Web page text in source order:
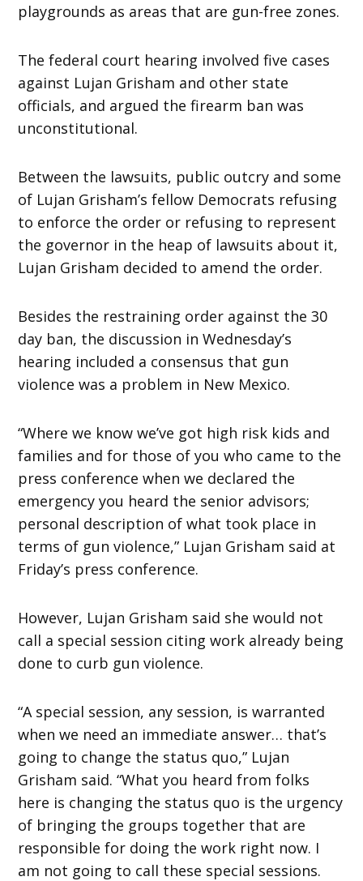
playgrounds as areas that are gun-free zones.
The federal court hearing involved five cases
against Lujan Grisham and other state
officials, and argued the firearm ban was
unconstitutional.
Between the lawsuits, public outcry and some
of Lujan Grisham’s fellow Democrats refusing
to enforce the order or refusing to represent
the governor in the heap of lawsuits about it,
Lujan Grisham decided to amend the order.
Besides the restraining order against the 30
day ban, the discussion in Wednesday’s
hearing included a consensus that gun
violence was a problem in New Mexico.
“Where we know we’ve got high risk kids and
families and for those of you who came to the
press conference when we declared the
emergency you heard the senior advisors;
personal description of what took place in
terms of gun violence,” Lujan Grisham said at
Friday’s press conference.
However, Lujan Grisham said she would not
call a special session citing work already being
done to curb gun violence.
“A special session, any session, is warranted
when we need an immediate answer… that’s
going to change the status quo,” Lujan
Grisham said. “What you heard from folks
here is changing the status quo is the urgency
of bringing the groups together that are
responsible for doing the work right now. I
am not going to call these special sessions.